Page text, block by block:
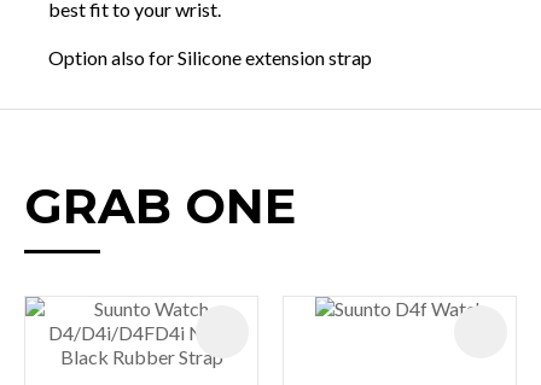
best fit to your wrist.
Option also for Silicone extension strap
GRAB ONE